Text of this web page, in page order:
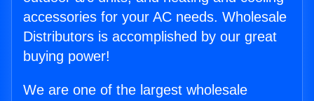
accessories for your AC needs. Wholesale
Distributors is accomplished by our great
buying power!
We are one of the largest wholesale